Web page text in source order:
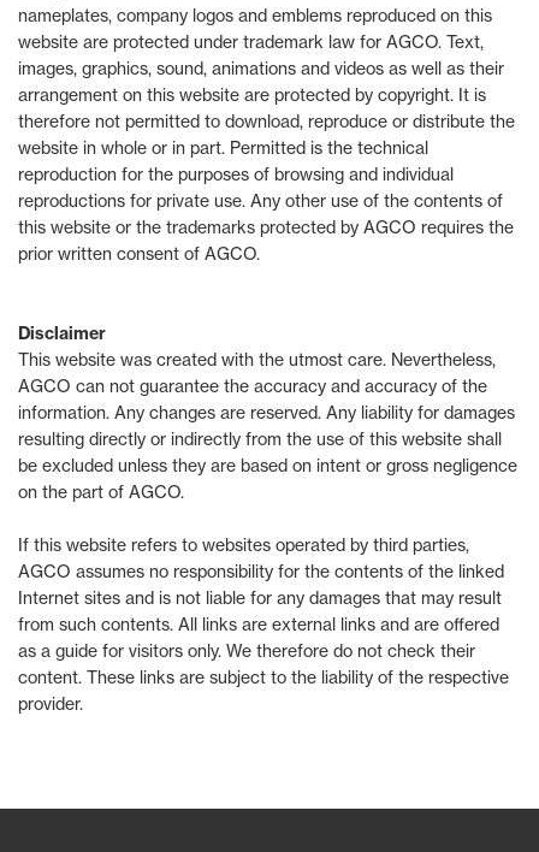
nameplates, company logos and emblems reproduced on this
website are protected under trademark law for AGCO. Text,
images, graphics, sound, animations and videos as well as their
arrangement on this website are protected by copyright. It is
therefore not permitted to download, reproduce or distribute the
website in whole or in part. Permitted is the technical
reproduction for the purposes of browsing and individual
reproductions for private use. Any other use of the contents of
this website or the trademarks protected by AGCO requires the
prior written consent of AGCO.
Disclaimer
This website was created with the utmost care. Nevertheless,
AGCO can not guarantee the accuracy and accuracy of the
information. Any changes are reserved. Any liability for damages
resulting directly or indirectly from the use of this website shall
be excluded unless they are based on intent or gross negligence
on the part of AGCO.
If this website refers to websites operated by third parties,
AGCO assumes no responsibility for the contents of the linked
Internet sites and is not liable for any damages that may result
from such contents. All links are external links and are offered
as a guide for visitors only. We therefore do not check their
content. These links are subject to the liability of the respective
provider.